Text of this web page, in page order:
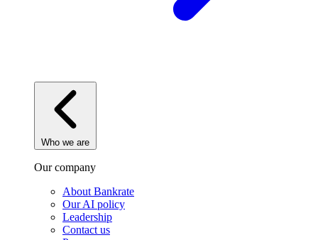
Who we are
Our company
About Bankrate
Our AI policy
Leadership
Contact us